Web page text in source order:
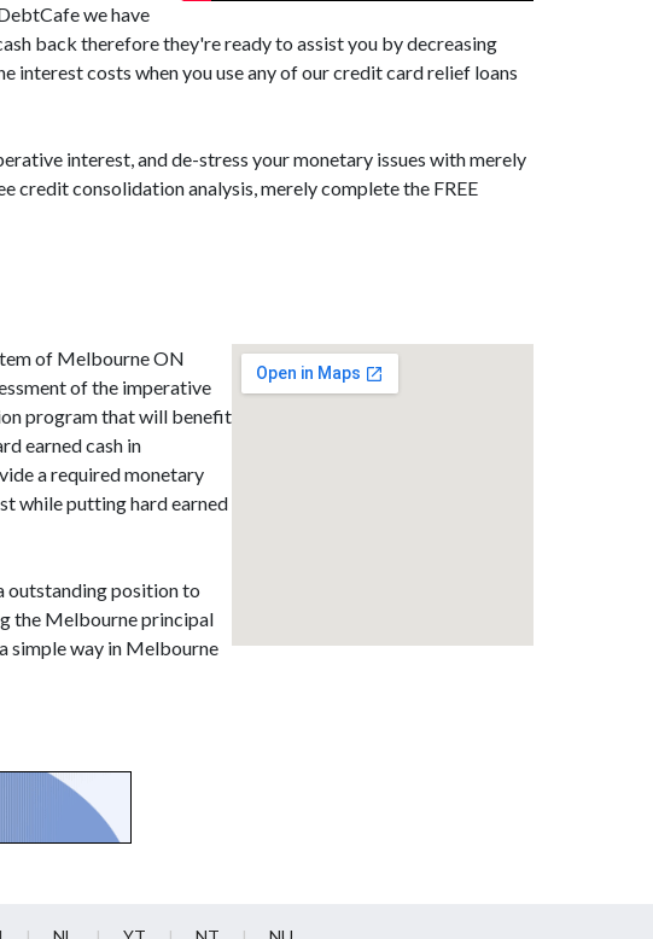
we have
back therefore they're ready to assist you by decreasing
costs when you use any of our credit card relief loans
interest, and de-stress your monetary issues with merely
credit consolidation analysis, merely complete the FREE
of Melbourne ON
of the imperative
program that will benefit
earned cash in
a required monetary
while putting hard earned
outstanding position to
the Melbourne principal
simple way in Melbourne